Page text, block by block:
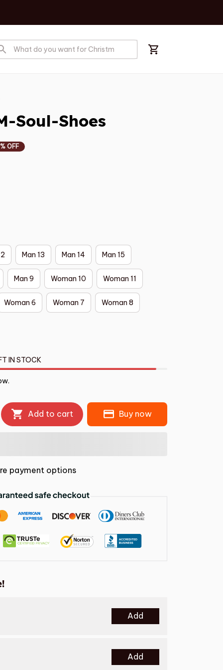
Soul-Shoes
OFF
Man 13 Man 14 Man 15
Man 9 Woman 10 Woman 11
Woman 6 Woman 7 Woman 8
IN STOCK
Add to cart Buy now
payment options
Add
Add